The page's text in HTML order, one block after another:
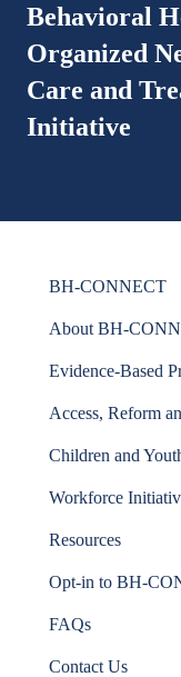
Behavioral
Organized
Care and
Initiative
BH-CONNECT
About BH-
Evidence-Based
Access, Reform
Children and
Workforce
Resources
Opt-in to BH-
FAQs
Contact Us